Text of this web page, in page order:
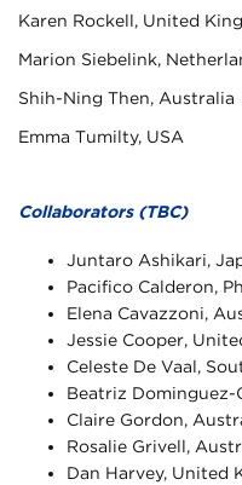
Karen Rockell, United
Marion Siebelink,
Shih-Ning Then, Australia
Emma Tumilty, USA
Collaborators (TBC)
Juntaro Ashikari,
Pacifico Calderon,
Elena Cavazzoni,
Jessie Cooper,
Celeste De Vaal,
Beatriz Dominguez-
Claire Gordon,
Rosalie Grivell,
Dan Harvey, United